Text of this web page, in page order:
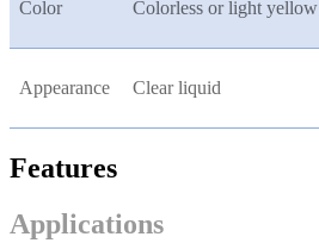
Color Colorless or light yellow
Appearance Clear liquid
Features
Applications